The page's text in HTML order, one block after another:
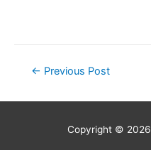
Post
← Previous Post
Copyright © 2026